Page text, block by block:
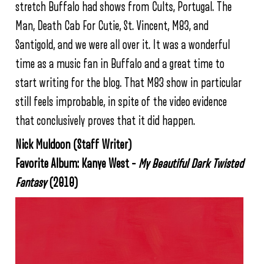
stretch Buffalo had shows from Cults, Portugal. The
Man, Death Cab For Cutie, St. Vincent, M83, and
Santigold, and we were all over it. It was a wonderful
time as a music fan in Buffalo and a great time to
start writing for the blog. That M83 show in particular
still feels improbable, in spite of the video evidence
that conclusively proves that it did happen.
Nick Muldoon (Staff Writer)
Favorite Album: Kanye West – My Beautiful Dark Twisted
Fantasy(2010)